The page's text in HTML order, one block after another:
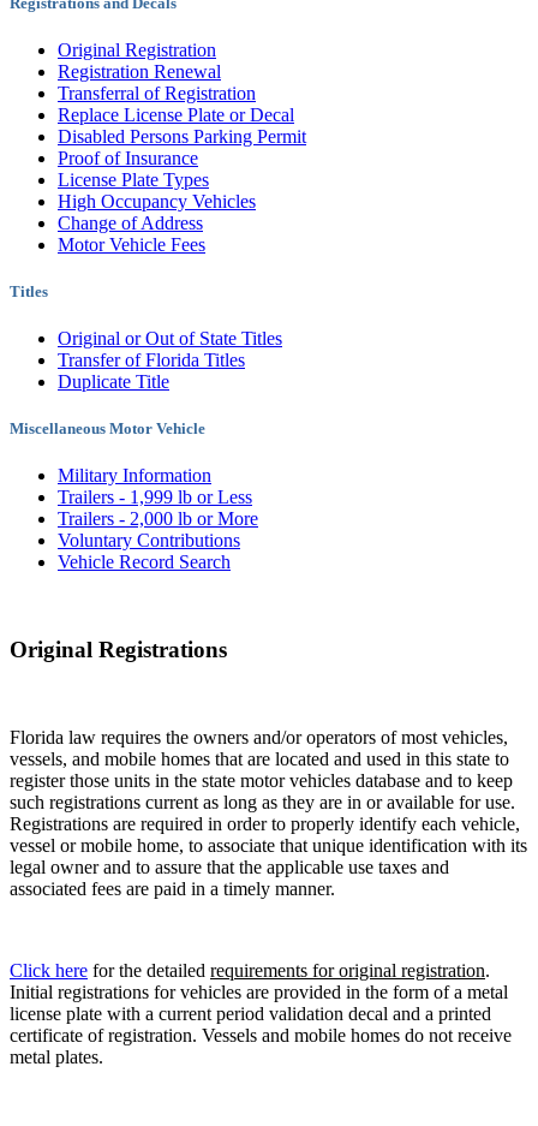
Original Registration
Registration Renewal
Transferral of Registration
Replace License Plate or Decal
Disabled Persons Parking Permit
Proof of Insurance
License Plate Types
High Occupancy Vehicles
Change of Address
Motor Vehicle Fees
Titles
Original or Out of State Titles
Transfer of Florida Titles
Duplicate Title
Miscellaneous Motor Vehicle
Military Information
Trailers - 1,999 lb or Less
Trailers - 2,000 lb or More
Voluntary Contributions
Vehicle Record Search
Original Registrations
Florida law requires the owners and/or operators of most vehicles,
vessels, and mobile homes that are located and used in this state to
register those units in the state motor vehicles database and to keep
such registrations current as long as they are in or available for use.
Registrations are required in order to properly identify each vehicle,
vessel or mobile home, to associate that unique identification with its
legal owner and to assure that the applicable use taxes and
associated fees are paid in a timely manner.
Click here for the detailed requirements for original registration.
Initial registrations for vehicles are provided in the form of a metal
license plate with a current period validation decal and a printed
certificate of registration. Vessels and mobile homes do not receive
metal plates.